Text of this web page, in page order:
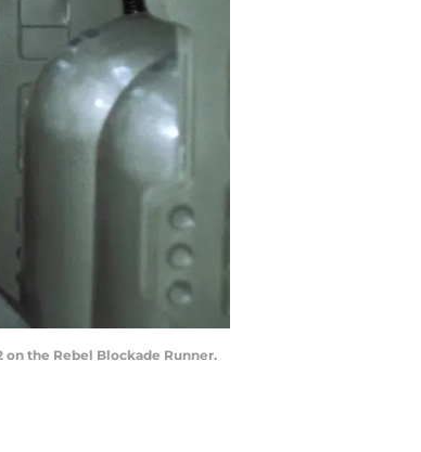
on the Rebel Blockade Runner.